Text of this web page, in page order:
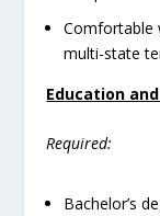
Comfortable
multi-state
Education
Required:
Bachelor’s